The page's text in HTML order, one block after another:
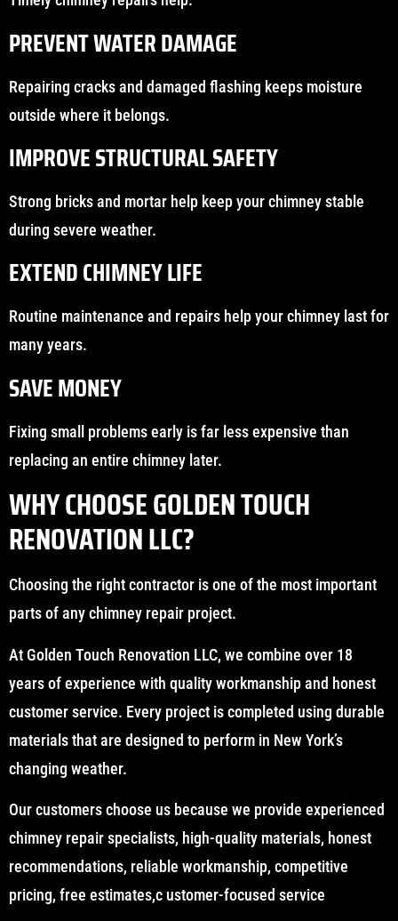
PREVENT WATER DAMAGE
Repairing cracks and damaged flashing keeps moisture
outside where it belongs.
IMPROVE STRUCTURAL SAFETY
Strong bricks and mortar help keep your chimney stable
during severe weather.
EXTEND CHIMNEY LIFE
Routine maintenance and repairs help your chimney last for
many years.
SAVE MONEY
Fixing small problems early is far less expensive than
replacing an entire chimney later.
WHY CHOOSE GOLDEN TOUCH
RENOVATION LLC?
Choosing the right contractor is one of the most important
parts of any chimney repair project.
At Golden Touch Renovation LLC, we combine over 18
years of experience with quality workmanship and honest
customer service. Every project is completed using durable
materials that are designed to perform in New York’s
changing weather.
Our customers choose us because we provide experienced
chimney repair specialists, high-quality materials, honest
recommendations, reliable workmanship, competitive
pricing, free estimates,c ustomer-focused service